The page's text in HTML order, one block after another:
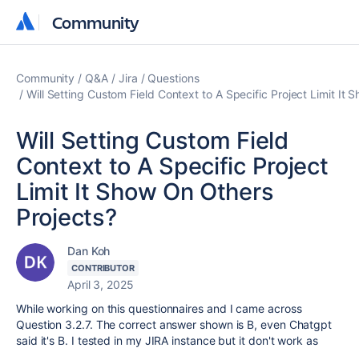
Community
Community
Community Q&A Jira
Questions
Will Setting Custom Field Context to A Specific Project Limit It
Will Setting Custom Field
Context to A Specific Project
Limit It Show On Others
Projects?
Dan Koh
CONTRIBUTOR
April 3, 2025
While working on this questionnaires and I came across
Question 3.2.7. The correct answer shown is B, even Chatgpt
said it's B. I tested in my JIRA instance but it don't work as